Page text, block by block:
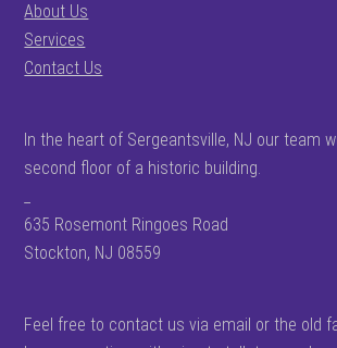
About Us
Services
Contact Us
In the heart of Sergeantsville, NJ our team
second floor of a historic building.
635 Rosemont Ringoes Road
Stockton, NJ 08559
Feel free to contact us via email or the old